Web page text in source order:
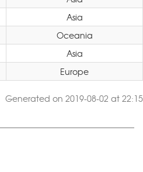
Asia
Oceania
Asia
Europe
Generated on 2019-08-02 at 22:15